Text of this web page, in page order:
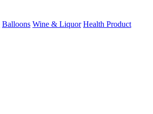
Balloons Wine & Liquor Health Product